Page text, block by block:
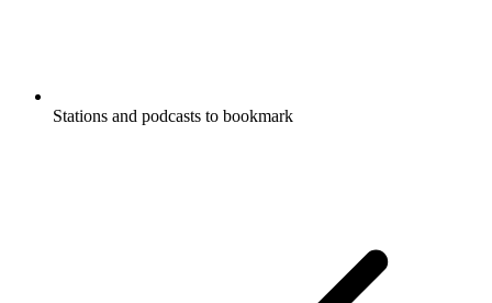
Stations and podcasts to bookmark